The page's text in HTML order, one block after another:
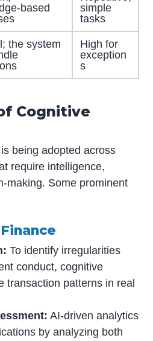
based
simple
tasks
the system
High for
exception
s
Cognitive
being adopted across
require intelligence,
making. Some prominent
To identify irregularities
conduct, cognitive
transaction patterns in real
AI-driven analytics
by analyzing both